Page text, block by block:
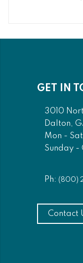
GET IN
3010
Dalton,
Mon -
Sunday -
Ph: (800)
Contact